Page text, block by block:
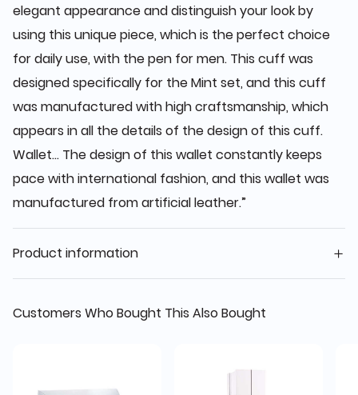
elegant appearance and distinguish your look by
using this unique piece, which is the perfect choice
for daily use, with the pen for men. This cuff was
designed specifically for the Mint set, and this cuff
was manufactured with high craftsmanship, which
appears in all the details of the design of this cuff.
Wallet... The design of this wallet constantly keeps
pace with international fashion, and this wallet was
manufactured from artificial leather.”
Product information
Customers Who Bought This Also Bought